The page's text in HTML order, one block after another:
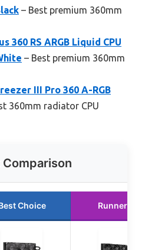
– Best premium 360mm
360 RS ARGB Liquid CPU
– Best premium 360mm
III Pro 360 A-RGB
360mm radiator CPU
Choice Runner Up